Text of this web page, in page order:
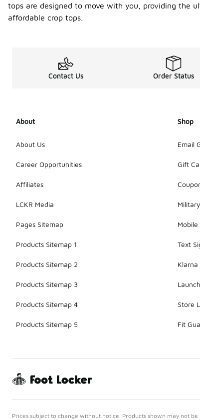
tops are designed to move with you, providing the
affordable crop tops.
Contact Us Order Status
About
About Us
Career Opportunities
Affiliates
LCKR Media
Pages Sitemap
Products Sitemap 1
Products Sitemap 2
Products Sitemap 3
Products Sitemap 4
Products Sitemap 5
Shop
Email
Gift
Mobile
Text
Klarna
Store
Fit
Prices subject to change without notice. Products shown may not